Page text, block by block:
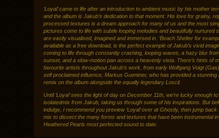
‘Loyal’ came to life after an introduction to ambient music by his mother
and the album is Jakub’s dedication to that moment. His love for grainy,
processed textures is a dream approach for many of us and the most
pictures come to life with subtle looping melodies and beautifully nurtured
are easily visualised, imagined and immersed in. ‘Beach Shelter for
available as a free download, is the perfect example of Jakub’s vivid
coming to life through constantly crashing, looping waves, a hazy blur
sunset, and a slow-motion pan across a heavenly vista. There’s hints of
favourite artists throughout Jakub’s work, from early Wolfgang Voigt
self proclaimed influence, Markus Guentner, who has provided a stunning
remix on the album alongside the equally legendary Loscil.
Until ‘Loyal’ sees the light of day on December 11th, we’re lucky enough
isolatedmix from Jakub, taking us through some of his inspirations. But
indulge, I recommend you preview ‘Loyal’ over at Ghostly, then jump back
mix to dissect the many forms and textures that have been instrumental
Heathered Pearls most perfected sound to date.